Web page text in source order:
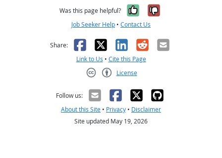
Was this page helpful? Yes, it was
No, it was
Job Seeker Help • Contact Us
Share: Facebook
X LinkedIn
RedditEmail
Link to Us • Cite this Page
License
Follow us:
About this Site • Privacy • Disclaimer
Site updated May 19, 2026